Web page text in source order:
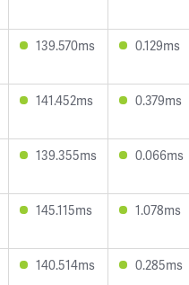
139.570ms 0.129ms
141.452ms 0.379ms
139.355ms 0.066ms
145.115ms 1.078ms
140.514ms 0.285ms